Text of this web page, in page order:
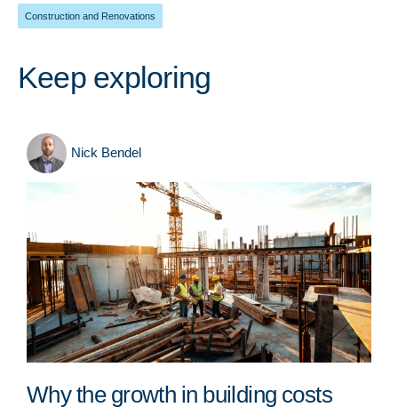
Construction and Renovations
Keep exploring
Nick Bendel
Why the growth in building costs